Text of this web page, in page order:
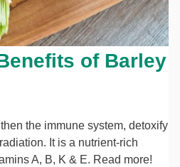
of Barley
the immune system, detoxify
It is a nutrient-rich
A, B, K & E. Read more!